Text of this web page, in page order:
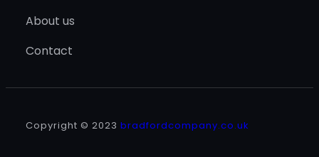
About us
Contact
Copyright © 2023 bradfordcompany.co.uk